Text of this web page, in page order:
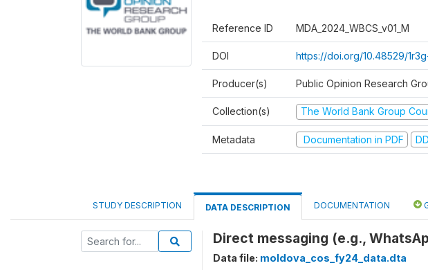
Reference ID MDA_2024_WBCS_v01_M
DOI https://doi.org/10.48529/
Producer(s) Public Opinion Research
Collection(s) The World Bank Group
Metadata Documentation in PDF
STUDY DESCRIPTION DATA DESCRIPTION DOCUMENTATION
Direct messaging (e.g.,
Data file: moldova_cos_fy24_data.dta